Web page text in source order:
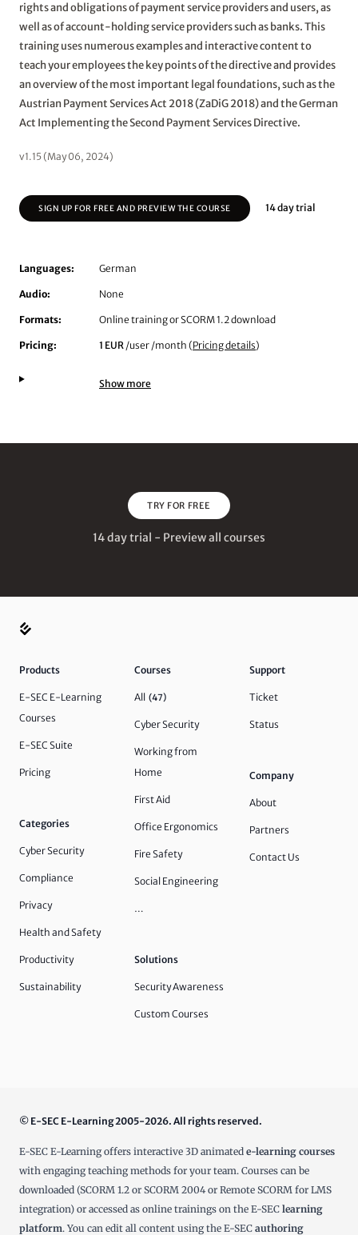
rights and obligations of payment service providers and users, as
well as of account-holding service providers such as banks. This
training uses numerous examples and interactive content to
teach your employees the key points of the directive and provides
an overview of the most important legal foundations, such as the
Austrian Payment Services Act 2018 (ZaDiG 2018) and the German
Act Implementing the Second Payment Services Directive.
v1.15 (May 06, 2024)
SIGN UP FOR FREE AND PREVIEW THE COURSE 14 day trial
Languages: German
Audio: None
Formats: Online training or SCORM 1.2 download
Pricing: 1 EUR /user /month (Pricing details)
Show more
TRY FOR FREE
14 day trial - Preview all courses
Products
E-SEC E-Learning
Courses
E-SEC Suite
Pricing
Categories
Cyber Security
Compliance
Privacy
Health and Safety
Productivity
Sustainability
Courses
All (47)
Cyber Security
Working from
Home
First Aid
Office Ergonomics
Fire Safety
Social Engineering
…
Solutions
Security Awareness
Custom Courses
Support
Ticket
Status
Company
About
Partners
Contact Us
© E-SEC E-Learning 2005-2026. All rights reserved.
E-SEC E-Learning offers interactive 3D animated e-learning courses
with engaging teaching methods for your team. Courses can be
downloaded (SCORM 1.2 or SCORM 2004 or Remote SCORM for LMS
integration) or accessed as online trainings on the E-SEC learning
platform. You can edit all content using the E-SEC authoring